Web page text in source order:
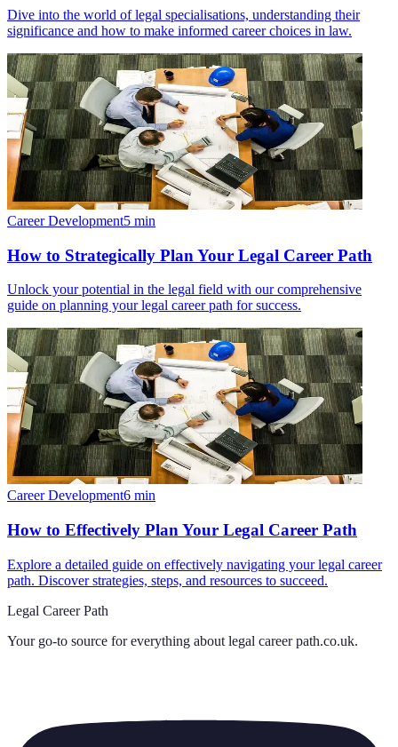
Dive into the world of legal specialisations, understanding their
significance and how to make informed career choices in law.
Career Development5 min
How to Strategically Plan Your Legal Career Path
Unlock your potential in the legal field with our comprehensive
guide on planning your legal career path for success.
Career Development6 min
How to Effectively Plan Your Legal Career Path
Explore a detailed guide on effectively navigating your legal career
path. Discover strategies, steps, and resources to succeed.
Legal Career Path
Your go-to source for everything about legal career path.co.uk.